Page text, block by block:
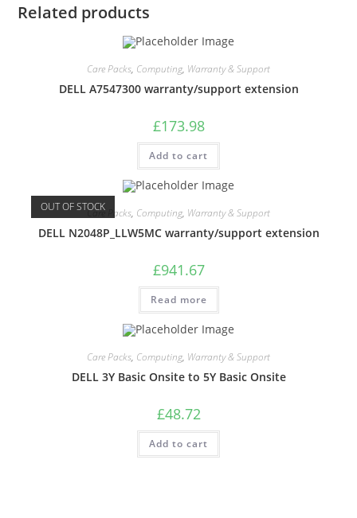
Related products
Care Packs, Computing, Warranty & Support
DELL A7547300 warranty/support extension
£173.98
Add to cart
OUT OF STOCKCare Packs, Computing, Warranty & Support
DELL N2048P_LLW5MC warranty/support extension
£941.67
Read more
Care Packs, Computing, Warranty & Support
DELL 3Y Basic Onsite to 5Y Basic Onsite
£48.72
Add to cart